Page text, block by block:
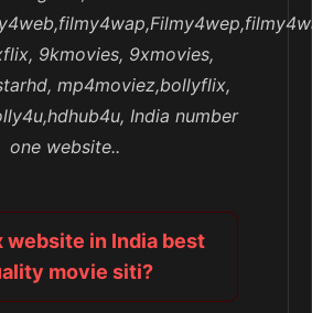
9kmovies, 9xmovies,
mp4moviez,bollyflix,
India number
one website..
in India best
movie siti?